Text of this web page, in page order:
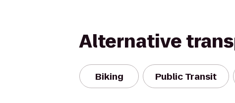
Alternative
Biking Public Transit